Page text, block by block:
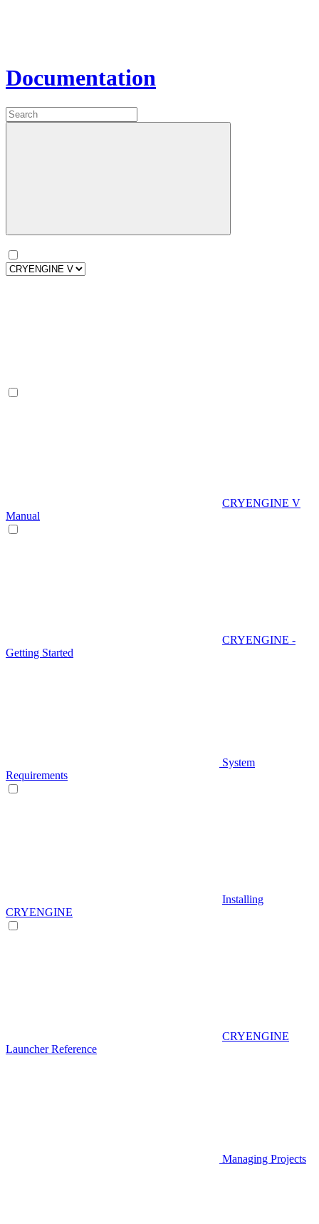
Documentation
CRYENGINE V
Manual
CRYENGINE -
Getting Started
System
Requirements
Installing
CRYENGINE
CRYENGINE
Launcher Reference
Managing Projects